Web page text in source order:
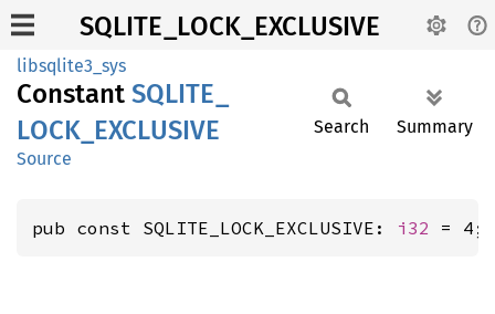
SQLITE_LOCK_EXCLUSIVE
libsqlite3_sys
Constant SQLITE_
LOCK_ EXCLUSIVE
Source
Search Summary
pub const SQLITE_LOCK_EXCLUSIVE: i32 = 4;